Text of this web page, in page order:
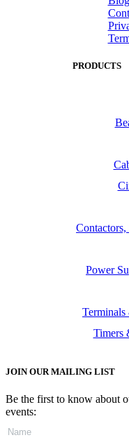
PRODUCTS
Power
Timers
JOIN OUR MAILING LIST
Be the first to know about
events: